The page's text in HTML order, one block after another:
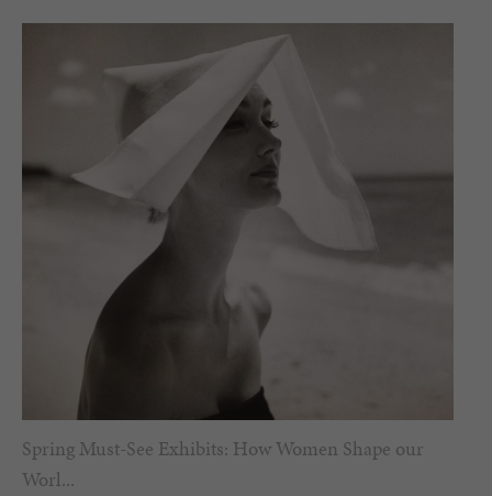
Spring Must-See Exhibits: How Women Shape our
Worl...